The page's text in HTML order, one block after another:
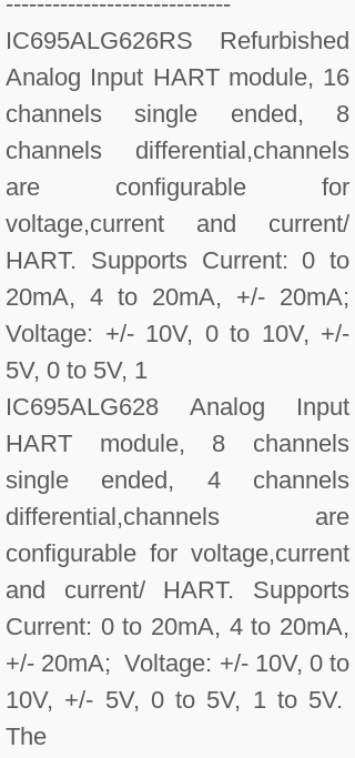
IC695ALG626RS Refurbished
Analog Input HART module, 16
channels single ended, 8
channels differential,channels
are configurable for
voltage,current and current/
HART. Supports Current: 0 to
20mA, 4 to 20mA, +/- 20mA;
Voltage: +/- 10V, 0 to 10V, +/-
5V, 0 to 5V, 1
IC695ALG628 Analog Input
HART module, 8 channels
single ended, 4 channels
differential,channels are
configurable for voltage,current
and current/ HART. Supports
Current: 0 to 20mA, 4 to 20mA,
+/- 20mA; Voltage: +/- 10V, 0 to
10V, +/- 5V, 0 to 5V, 1 to 5V.
The